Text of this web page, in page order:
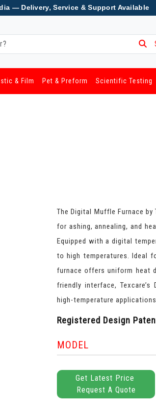
— Delivery, Service & Support Available
& Film Pet & Preform Scientific Testing
The Digital Muffle Furnace
for ashing, annealing, and
Equipped with a digital
to high temperatures. Ideal
furnace offers uniform heat
friendly interface,
high-temperature
Registered Design
MODEL
Get Latest Price
Request A Quote